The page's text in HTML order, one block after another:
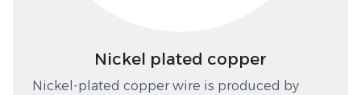
Nickel plated copper
Nickel-plated copper wire is produced by